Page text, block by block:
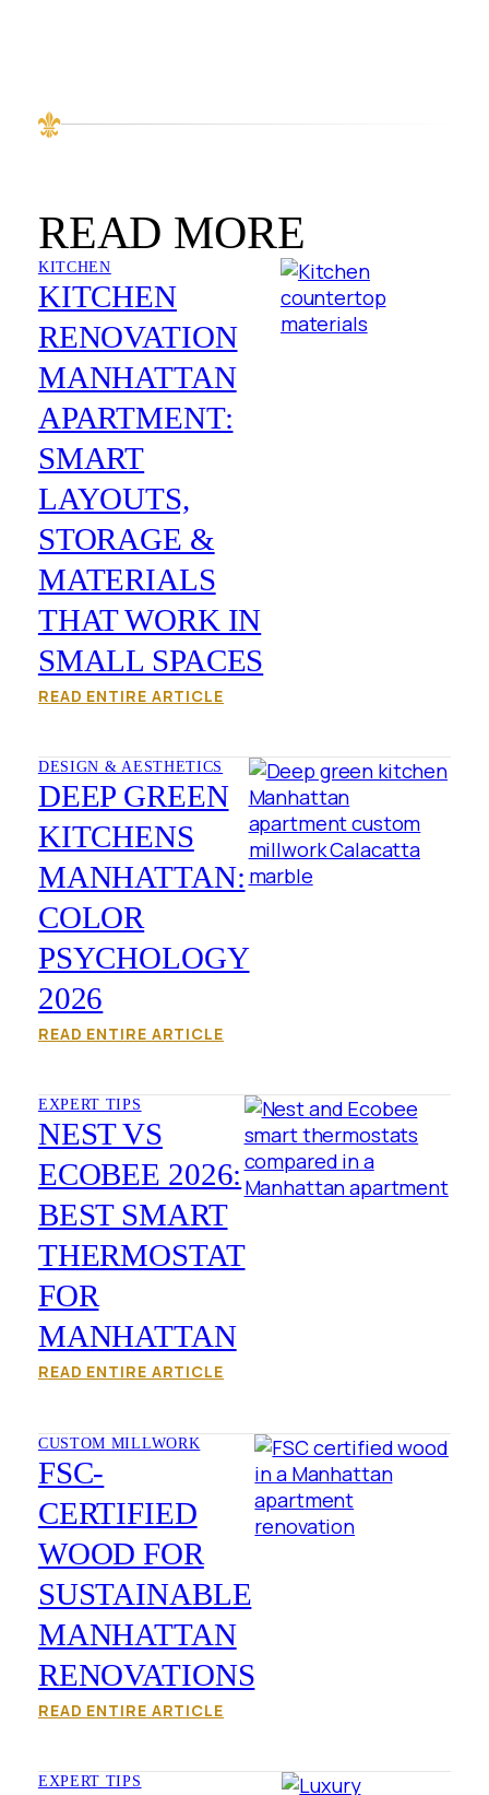
READ MORE
KITCHEN
KITCHEN
RENOVATION
MANHATTAN
APARTMENT:
SMART
LAYOUTS,
STORAGE &
MATERIALS
THAT WORK IN
SMALL SPACES
READ ENTIRE ARTICLE
DESIGN & AESTHETICS
DEEP GREEN
KITCHENS
MANHATTAN:
COLOR
PSYCHOLOGY
2026
READ ENTIRE ARTICLE
EXPERT TIPS
NEST VS
ECOBEE 2026:
BEST SMART
THERMOSTAT
FOR
MANHATTAN
READ ENTIRE ARTICLE
CUSTOM MILLWORK
FSC-
CERTIFIED
WOOD FOR
SUSTAINABLE
MANHATTAN
RENOVATIONS
READ ENTIRE ARTICLE
EXPERT TIPS